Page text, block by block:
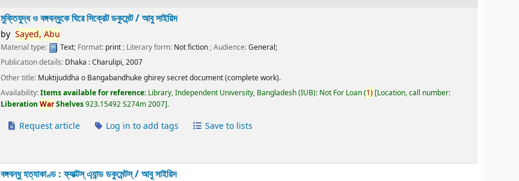
মুক্তিযুদ্ধ ও বঙ্গবন্ধুকে ঘিরে সিক্রেট ডকুমেন্ট /আবু সাইয়িদ
by Sayed, Abu
Material type: Text; Format: print; Literary form: Not fiction; Audience:General;
Publication details: Dhaka :Charulipi,2007
Other title: Muktijuddha o Bangabandhuke ghirey secret document (complete work).
Availability:Items available for reference: Library, Independent University, Bangladesh (IUB): Not For Loan(1) Location, call number:
LiberationWarShelves923.15492 S274m 2007 .
Request article Log in to add tags Save to lists
বঙ্গবন্ধু হত্যাকাণ্ড : ফ্যাক্টস্ এ্যান্ড ডকুমেন্টস্ /আবু সাইয়িদ